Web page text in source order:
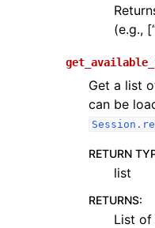
(e.g.,
Get a list
can be
RETURN
list
RETURNS:
List of